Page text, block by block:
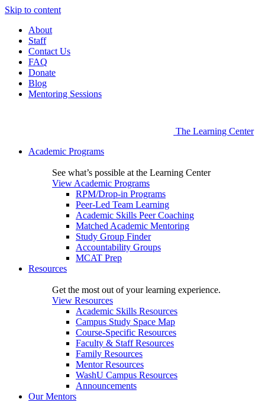
Skip to content
About
Staff
Contact Us
FAQ
Donate
Blog
Mentoring Sessions
The Learning Center
Academic Programs
See what’s possible at the Learning Center
View Academic Programs
RPM/Drop-in Programs
Peer-Led Team Learning
Academic Skills Peer Coaching
Matched Academic Mentoring
Study Group Finder
Accountability Groups
MCAT Prep
Resources
Get the most out of your learning experience.
View Resources
Academic Skills Resources
Campus Study Space Map
Course-Specific Resources
Faculty & Staff Resources
Family Resources
Mentor Resources
WashU Campus Resources
Announcements
Our Mentors